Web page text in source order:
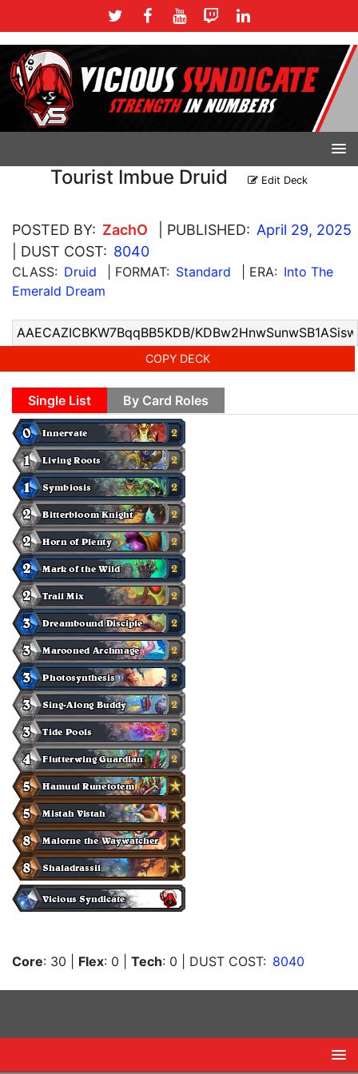
Tourist Imbue Druid Edit Deck
POSTED BY: ZachO | PUBLISHED: April 29, 2025
| DUST COST: 8040
CLASS: Druid | FORMAT: Standard | ERA: Into The
Emerald Dream
COPY DECK
Single List By Card Roles
Core: 30 Flex: 0 Tech: 0 | DUST COST: 8040